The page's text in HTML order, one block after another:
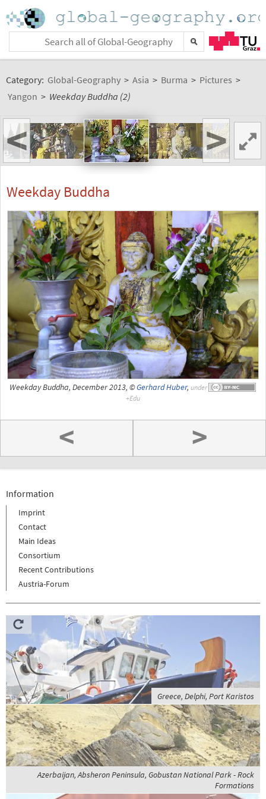
Category: Global-Geography > Asia > Burma > Pictures >
Yangon > Weekday Buddha (2)
< >
Weekday Buddha
Weekday Buddha, December 2013, ©Gerhard Huber, under
< >
Information
Imprint
Contact
Main Ideas
Consortium
Recent Contributions
Austria-Forum
Greece, Delphi, Port Karistos
Azerbaijan, Absheron Peninsula, Gobustan National Park - Rock
Formations